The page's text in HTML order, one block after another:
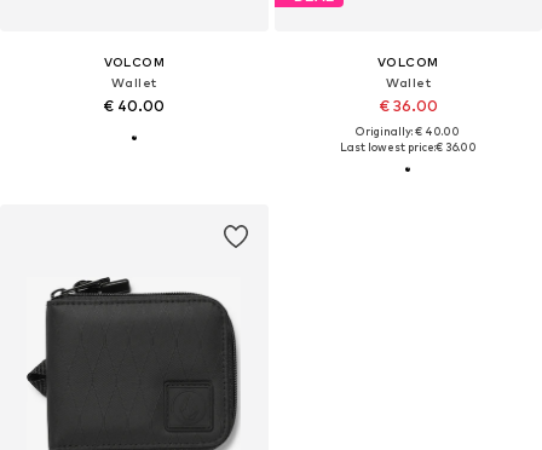
VOLCOM
Wallet
€ 40.00
VOLCOM
Wallet
€ 36.00
Originally: € 40.00
Last lowest price:€ 36.00